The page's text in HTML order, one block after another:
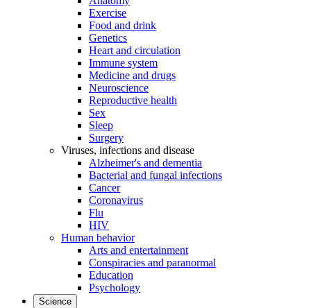
Exercise
Food and drink
Genetics
Heart and circulation
Immune system
Medicine and drugs
Neuroscience
Reproductive health
Sex
Sleep
Surgery
Viruses, infections and disease
Alzheimer's and dementia
Bacterial and fungal infections
Cancer
Coronavirus
Flu
HIV
Human behavior
Arts and entertainment
Conspiracies and paranormal
Education
Psychology
Science